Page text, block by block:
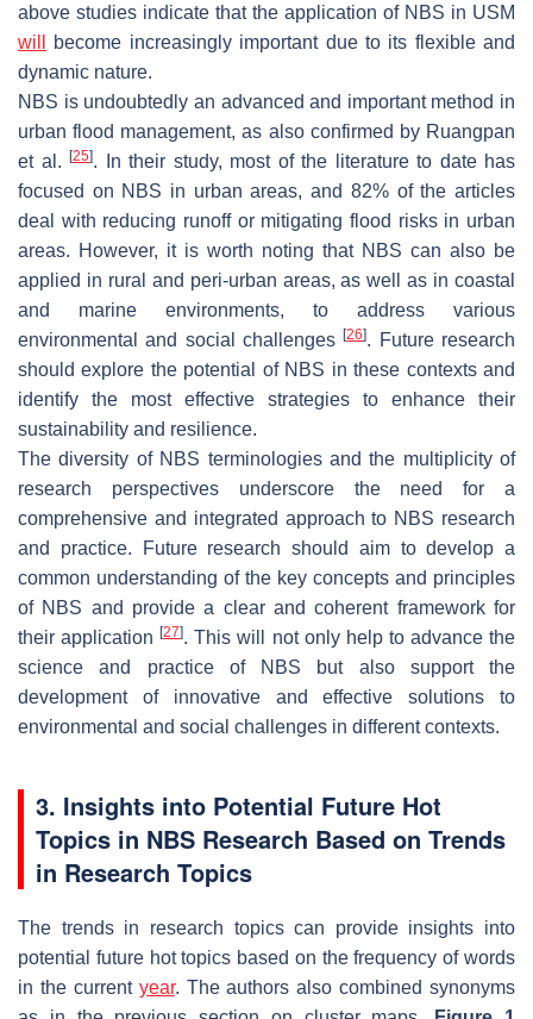
above studies indicate that the application of NBS in USM
will
become increasingly important due to its flexible and
dynamic nature.
NBS is undoubtedly an advanced and important method in
urban flood management, as also confirmed by Ruangpan
et al.
[25]. In their study, most of the literature to date has
focused on NBS in urban areas, and 82% of the articles
deal with reducing runoff or mitigating flood risks in urban
areas. However, it is worth noting that NBS can also be
applied in rural and peri-urban areas, as well as in coastal
and marine environments, to address various
environmental and social challenges[26]. Future research
should explore the potential of NBS in these contexts and
identify the most effective strategies to enhance their
sustainability and resilience.
The diversity of NBS terminologies and the multiplicity of
research perspectives underscore the need for a
comprehensive and integrated approach to NBS research
and practice. Future research should aim to develop a
common understanding of the key concepts and principles
of NBS and provide a clear and coherent framework for
their application[27]. This will not only help to advance the
science and practice of NBS but also support the
development of innovative and effective solutions to
environmental and social challenges in different contexts.
3. Insights into Potential Future Hot
Topics in NBS Research Based on Trends
in Research Topics
The trends in research topics can provide insights into
potential future hot topics based on the frequency of words
in the current year. The authors also combined synonyms